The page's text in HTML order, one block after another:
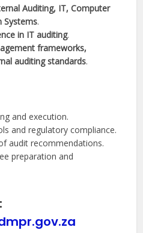
Auditing, IT, Computer
Systems.
in IT auditing.
frameworks,
auditing standards.
and execution.
and regulatory compliance.
audit recommendations.
preparation and